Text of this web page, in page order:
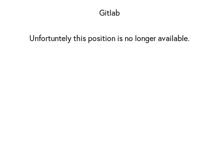
Gitlab
Unfortuntely this position is no longer available.